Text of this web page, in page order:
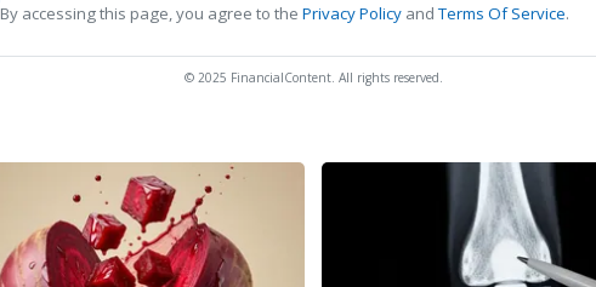
By accessing this page, you agree to the Privacy Policy andTerms Of Service.
© 2025 FinancialContent. All rights reserved.